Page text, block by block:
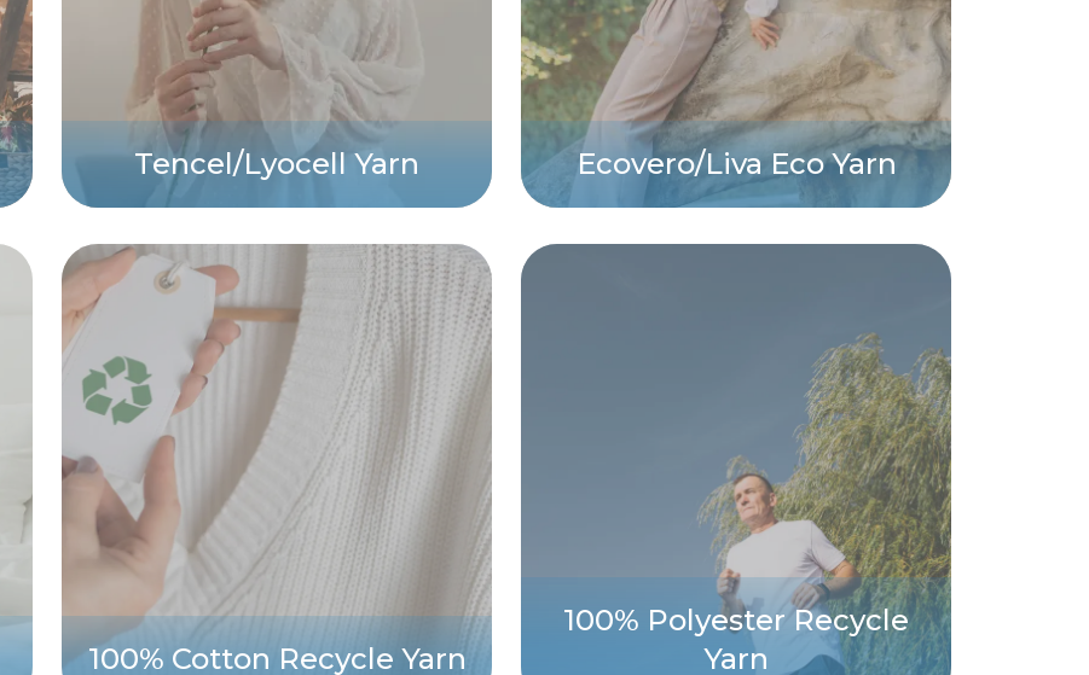
Tencel/Lyocell Yarn Ecovero/Liva Eco Yarn
100% Cotton Recycle Yarn
100% Polyester Recycle
Yarn